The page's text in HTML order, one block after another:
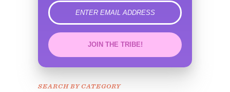
error
JOIN THE TRIBE!
Congrats!
SEARCH BY CATEGORY